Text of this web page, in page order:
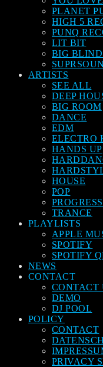
PLANET
HIGH 5
PUNQ
LIT BIT
BIG
ARTISTS
SEE ALL
DEEP
BIG ROOM
DANCE
EDM
ELECTRO
HANDS UP
HOUSE
POP
TRANCE
PLAYLISTS
APPLE
SPOTIFY
SPOTIFY
NEWS
CONTACT
CONTACT
DEMO
DJ POOL
POLICY
CONTACT
PRIVACY